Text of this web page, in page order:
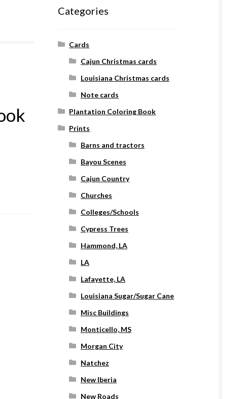
Categories
Cards
Cajun Christmas cards
Louisiana Christmas cards
Note cards
Plantation Coloring Book
Prints
Barns and tractors
Bayou Scenes
Cajun Country
Churches
Colleges/Schools
Cypress Trees
Hammond, LA
LA
Lafayette, LA
Louisiana Sugar/Sugar Cane
Misc Buildings
Monticello, MS
Morgan City
Natchez
New Iberia
New Roads